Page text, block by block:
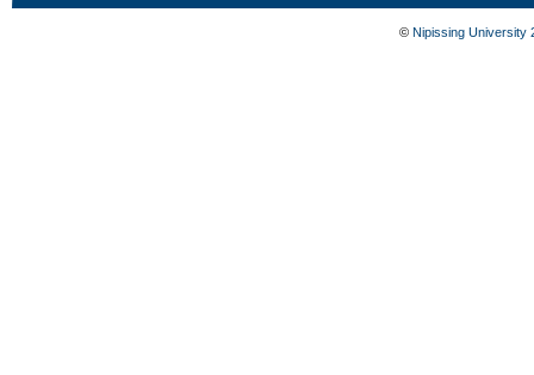
© Nipissing University